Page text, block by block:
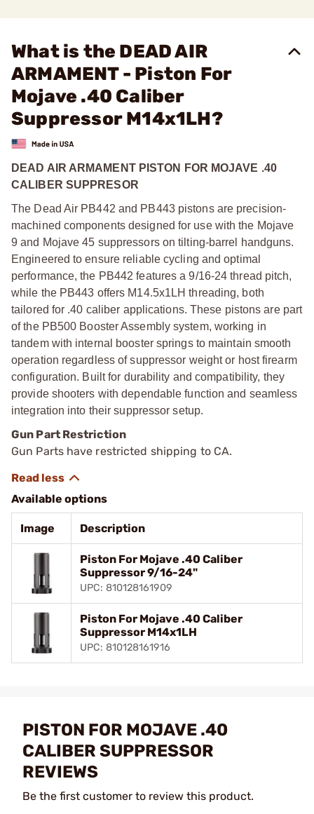
What is the DEAD AIR
ARMAMENT - Piston For
Mojave .40 Caliber
Suppressor M14x1LH?
DEAD AIR ARMAMENT PISTON FOR MOJAVE .40
CALIBER SUPPRESOR
The Dead Air PB442 and PB443 pistons are precision-
machined components designed for use with the Mojave
9 and Mojave 45 suppressors on tilting-barrel handguns.
Engineered to ensure reliable cycling and optimal
performance, the PB442 features a 9/16-24 thread pitch,
while the PB443 offers M14.5x1LH threading, both
tailored for .40 caliber applications. These pistons are part
of the PB500 Booster Assembly system, working in
tandem with internal booster springs to maintain smooth
operation regardless of suppressor weight or host firearm
configuration. Built for durability and compatibility, they
provide shooters with dependable function and seamless
integration into their suppressor setup.
Gun Part Restriction
Gun Parts have restricted shipping to CA.
Available options
Image Description
Piston For Mojave .40 Caliber
Suppressor 9/16-24"
UPC: 810128161909
Piston For Mojave .40 Caliber
Suppressor M14x1LH
UPC: 810128161916
PISTON FOR MOJAVE .40
CALIBER SUPPRESSOR
REVIEWS
Be the first customer to review this product.